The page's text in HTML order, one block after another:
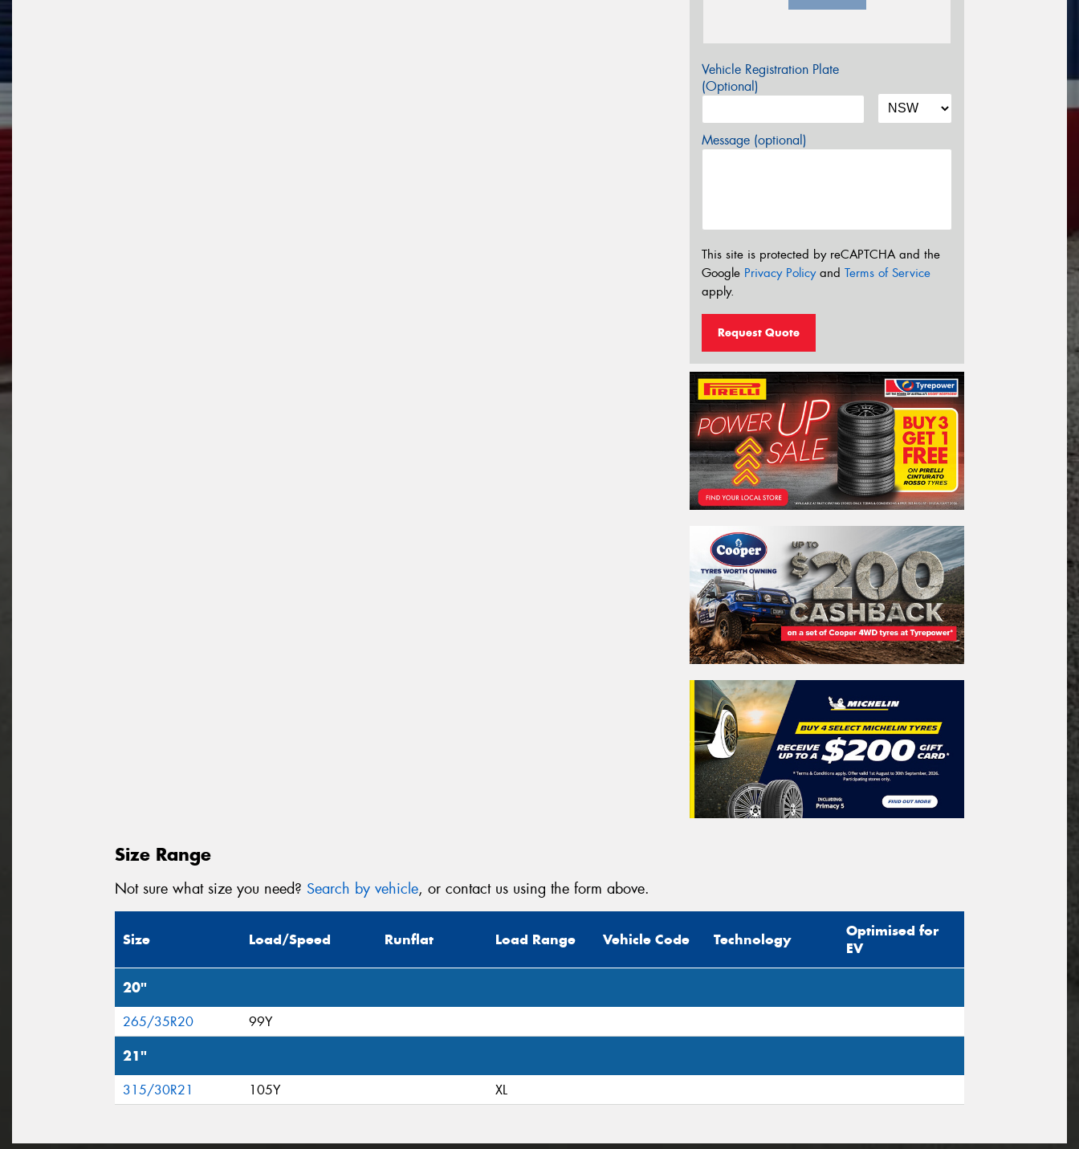
Vehicle Registration Plate
(Optional)
Message (optional)
This site is protected by reCAPTCHA and the
Google Privacy Policyand Terms of Service
apply.
Request Quote
Size Range
Not sure what size you need? Search by vehicle, or contact us using the form above.
Size Load/Speed Runflat Load Range Vehicle Code Technology
Optimised for
EV
20"
265/35R20 99Y
21"
315/30R21 105Y XL